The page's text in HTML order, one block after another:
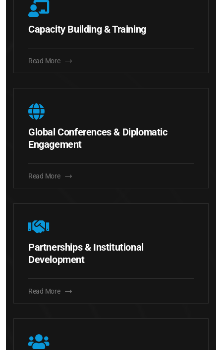
Capacity Building & Training
Read More
Global Conferences & Diplomatic
Engagement
Read More
Partnerships & Institutional
Development
Read More